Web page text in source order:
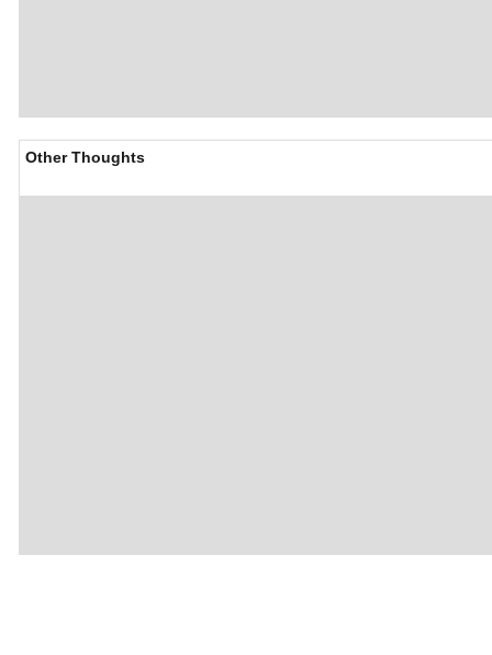
Other Thoughts